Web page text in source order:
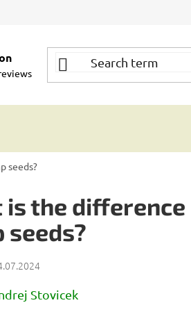
seeds?
is the
seeds?
Stovicek